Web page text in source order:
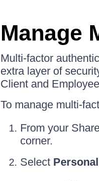
Manage
Multi-factor
extra layer of
Client and
To manage multi-
From your
corner.
Select